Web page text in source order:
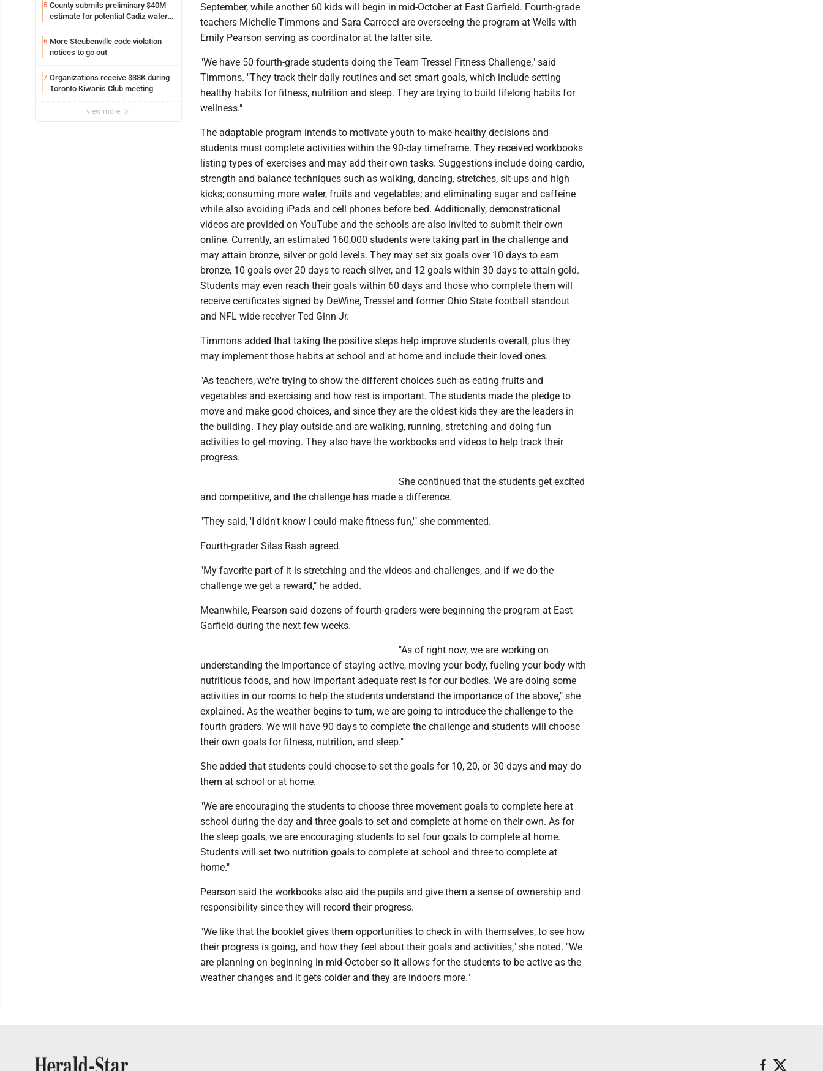
5 County submits preliminary $40M
estimate for potential Cadiz water
6 More Steubenville code violation
notices to go out
7 Organizations receive $38K during
Toronto Kiwanis Club meeting
view more
September, while another 60 kids will begin in mid-October at East Garfield. Fourth-grade
teachers Michelle Timmons and Sara Carrocci are overseeing the program at Wells with
Emily Pearson serving as coordinator at the latter site.
"We have 50 fourth-grade students doing the Team Tressel Fitness Challenge," said
Timmons. "They track their daily routines and set smart goals, which include setting
healthy habits for fitness, nutrition and sleep. They are trying to build lifelong habits for
wellness."
The adaptable program intends to motivate youth to make healthy decisions and
students must complete activities within the 90-day timeframe. They received workbooks
listing types of exercises and may add their own tasks. Suggestions include doing cardio,
strength and balance techniques such as walking, dancing, stretches, sit-ups and high
kicks; consuming more water, fruits and vegetables; and eliminating sugar and caffeine
while also avoiding iPads and cell phones before bed. Additionally, demonstrational
videos are provided on YouTube and the schools are also invited to submit their own
online. Currently, an estimated 160,000 students were taking part in the challenge and
may attain bronze, silver or gold levels. They may set six goals over 10 days to earn
bronze, 10 goals over 20 days to reach silver, and 12 goals within 30 days to attain gold.
Students may even reach their goals within 60 days and those who complete them will
receive certificates signed by DeWine, Tressel and former Ohio State football standout
and NFL wide receiver Ted Ginn Jr.
Timmons added that taking the positive steps help improve students overall, plus they
may implement those habits at school and at home and include their loved ones.
"As teachers, we're trying to show the different choices such as eating fruits and
vegetables and exercising and how rest is important. The students made the pledge to
move and make good choices, and since they are the oldest kids they are the leaders in
the building. They play outside and are walking, running, stretching and doing fun
activities to get moving. They also have the workbooks and videos to help track their
progress.
She continued that the students get excited
and competitive, and the challenge has made a difference.
"They said, 'I didn't know I could make fitness fun,'" she commented.
Fourth-grader Silas Rash agreed.
"My favorite part of it is stretching and the videos and challenges, and if we do the
challenge we get a reward," he added.
Meanwhile, Pearson said dozens of fourth-graders were beginning the program at East
Garfield during the next few weeks.
"As of right now, we are working on
understanding the importance of staying active, moving your body, fueling your body with
nutritious foods, and how important adequate rest is for our bodies. We are doing some
activities in our rooms to help the students understand the importance of the above," she
explained. As the weather begins to turn, we are going to introduce the challenge to the
fourth graders. We will have 90 days to complete the challenge and students will choose
their own goals for fitness, nutrition, and sleep."
She added that students could choose to set the goals for 10, 20, or 30 days and may do
them at school or at home.
"We are encouraging the students to choose three movement goals to complete here at
school during the day and three goals to set and complete at home on their own. As for
the sleep goals, we are encouraging students to set four goals to complete at home.
Students will set two nutrition goals to complete at school and three to complete at
home."
Pearson said the workbooks also aid the pupils and give them a sense of ownership and
responsibility since they will record their progress.
"We like that the booklet gives them opportunities to check in with themselves, to see how
their progress is going, and how they feel about their goals and activities," she noted. "We
are planning on beginning in mid-October so it allows for the students to be active as the
weather changes and it gets colder and they are indoors more."